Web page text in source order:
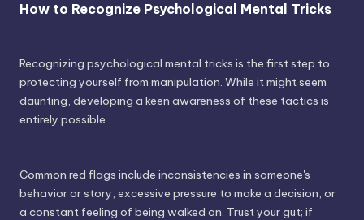
How to Recognize Psychological Mental Tricks
Recognizing psychological mental tricks is the first step to
protecting yourself from manipulation. While it might seem
daunting, developing a keen awareness of these tactics is
entirely possible.
Common red flags include inconsistencies in someone's
behavior or story, excessive pressure to make a decision, or
a constant feeling of being walked on. Trust your gut; if